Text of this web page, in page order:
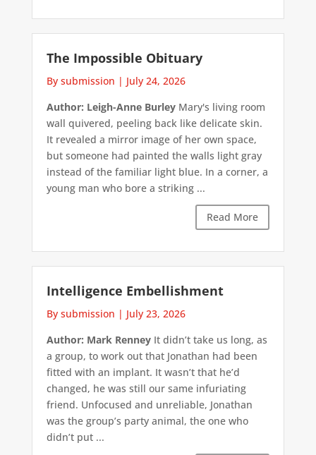
The Impossible Obituary
By submission | July 24, 2026
Author: Leigh-Anne BurleyMary's living room
wall quivered, peeling back like delicate skin.
It revealed a mirror image of her own space,
but someone had painted the walls light gray
instead of the familiar light blue. In a corner, a
young man who bore a striking ...
Read More
Intelligence Embellishment
By submission | July 23, 2026
Author: Mark RenneyIt didn’t take us long, as
a group, to work out that Jonathan had been
fitted with an implant. It wasn’t that he’d
changed, he was still our same infuriating
friend. Unfocused and unreliable, Jonathan
was the group’s party animal, the one who
didn’t put ...